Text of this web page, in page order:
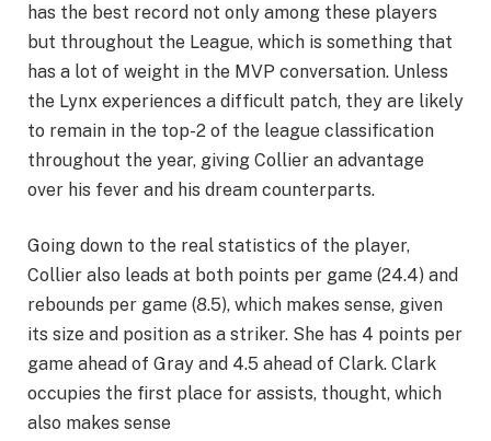
has the best record not only among these players
but throughout the League, which is something that
has a lot of weight in the MVP conversation. Unless
the Lynx experiences a difficult patch, they are likely
to remain in the top-2 of the league classification
throughout the year, giving Collier an advantage
over his fever and his dream counterparts.
Going down to the real statistics of the player,
Collier also leads at both points per game (24.4) and
rebounds per game (8.5), which makes sense, given
its size and position as a striker. She has 4 points per
game ahead of Gray and 4.5 ahead of Clark. Clark
occupies the first place for assists, thought, which
also makes sense